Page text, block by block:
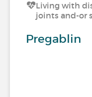
Living with
joints and-or
Pregablin